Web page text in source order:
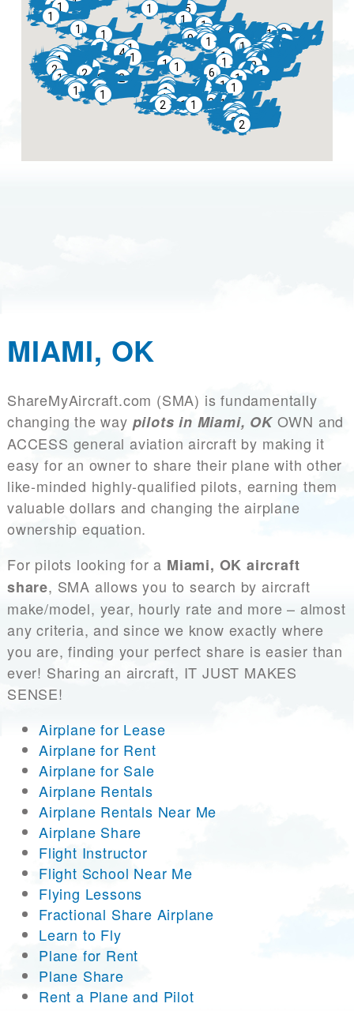
MIAMI, OK
ShareMyAircraft.com (SMA) is fundamentally
changing the way pilots in Miami, OKOWN and
ACCESS general aviation aircraft by making it
easy for an owner to share their plane with other
like-minded highly-qualified pilots, earning them
valuable dollars and changing the airplane
ownership equation.
For pilots looking for a Miami, OK aircraft
share, SMA allows you to search by aircraft
make/model, year, hourly rate and more – almost
any criteria, and since we know exactly where
you are, finding your perfect share is easier than
ever! Sharing an aircraft, IT JUST MAKES
SENSE!
Airplane for Lease
Airplane for Rent
Airplane for Sale
Airplane Rentals
Airplane Rentals Near Me
Airplane Share
Flight Instructor
Flight School Near Me
Flying Lessons
Fractional Share Airplane
Learn to Fly
Plane for Rent
Plane Share
Rent a Plane and Pilot